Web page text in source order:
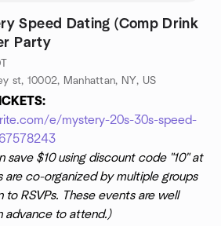
Speed Dating (Comp Drink
Party
st, 10002, Manhattan, NY, US
e/mystery-20s-30s-speed-
save $10 using discount code "10" at
co-organized by multiple groups
RSVPs. These events are well
advance to attend.)